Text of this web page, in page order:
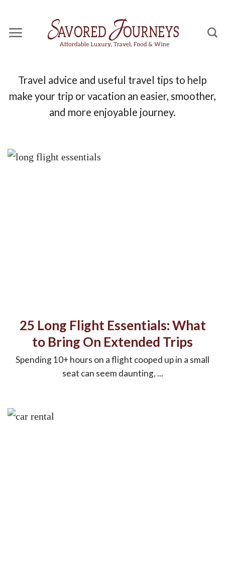
content
Travel advice and useful travel tips to help
make your trip or vacation an easier, smoother,
and more enjoyable journey.
25 Long Flight Essentials: What
to Bring On Extended Trips
Spending 10+ hours on a flight cooped up in a small
seat can seem daunting, ...